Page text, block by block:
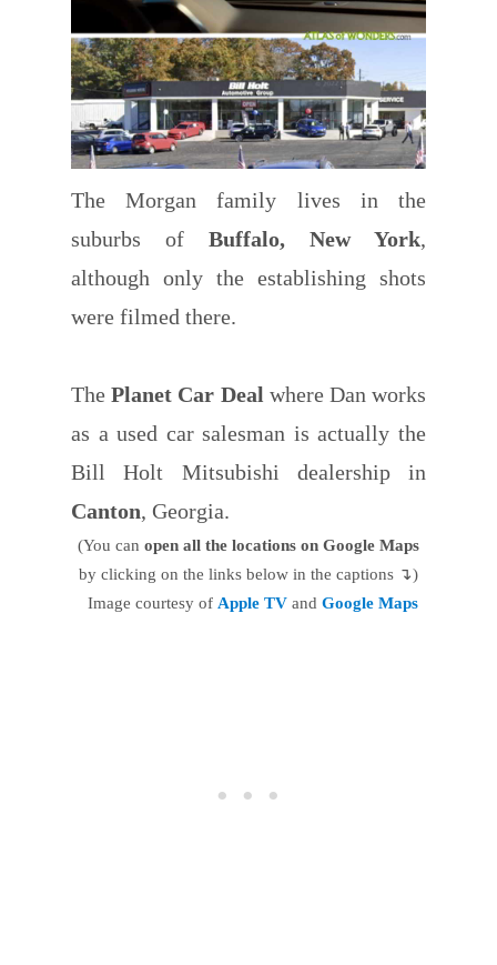
The Morgan family lives in the
suburbs of Buffalo, New York,
although only the establishing shots
were filmed there.
ThePlanet Car Deal where Dan works
as a used car salesman is actually the
Bill Holt Mitsubishi dealership in
Canton, Georgia.
(You can open all the locations on Google Maps
by clicking on the links below in the captions ↴)
Image courtesy of Apple TV and Google Maps